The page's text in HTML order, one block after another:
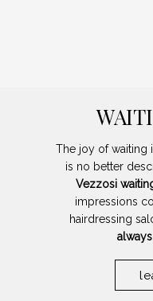
The joy of waiting
is no better
Vezzosi
impressions
hairdressing